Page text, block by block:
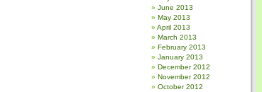
June 2013
May 2013
April 2013
March 2013
February 2013
January 2013
December 2012
November 2012
October 2012